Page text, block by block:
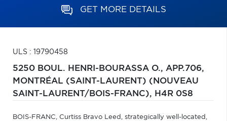
GET MORE DETAILS
ULS : 19790458
5250 BOUL. HENRI-BOURASSA O., APP.706,
MONTRÉAL (SAINT-LAURENT) (NOUVEAU
SAINT-LAURENT/BOIS-FRANC), H4R 0S8
BOIS-FRANC, Curtiss Bravo Leed, strategically well-located,